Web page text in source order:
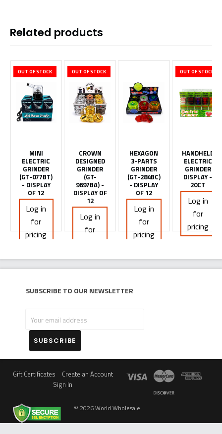
Related products
OUT OF STOCK
MINI
ELECTRIC
GRINDER
(GT-077BT)
- DISPLAY
OF 12
Log in
for
pricing
OUT OF STOCK
CROWN
DESIGNED
GRINDER
(GT-
9697BA) -
DISPLAY OF
12
Log in
for
HEXAGON
3-PARTS
GRINDER
(GT-284BC)
- DISPLAY
OF 12
Log in
for
pricing
OUT OF STOCK
HANDHELD
ELECTRIC
GRINDER
DISPLAY -
20CT
Log in
for
pricing
Subscribe to our newsletter
email
address
Gift Certificates
Create an Account
Sign In
© 2026World Wholesale